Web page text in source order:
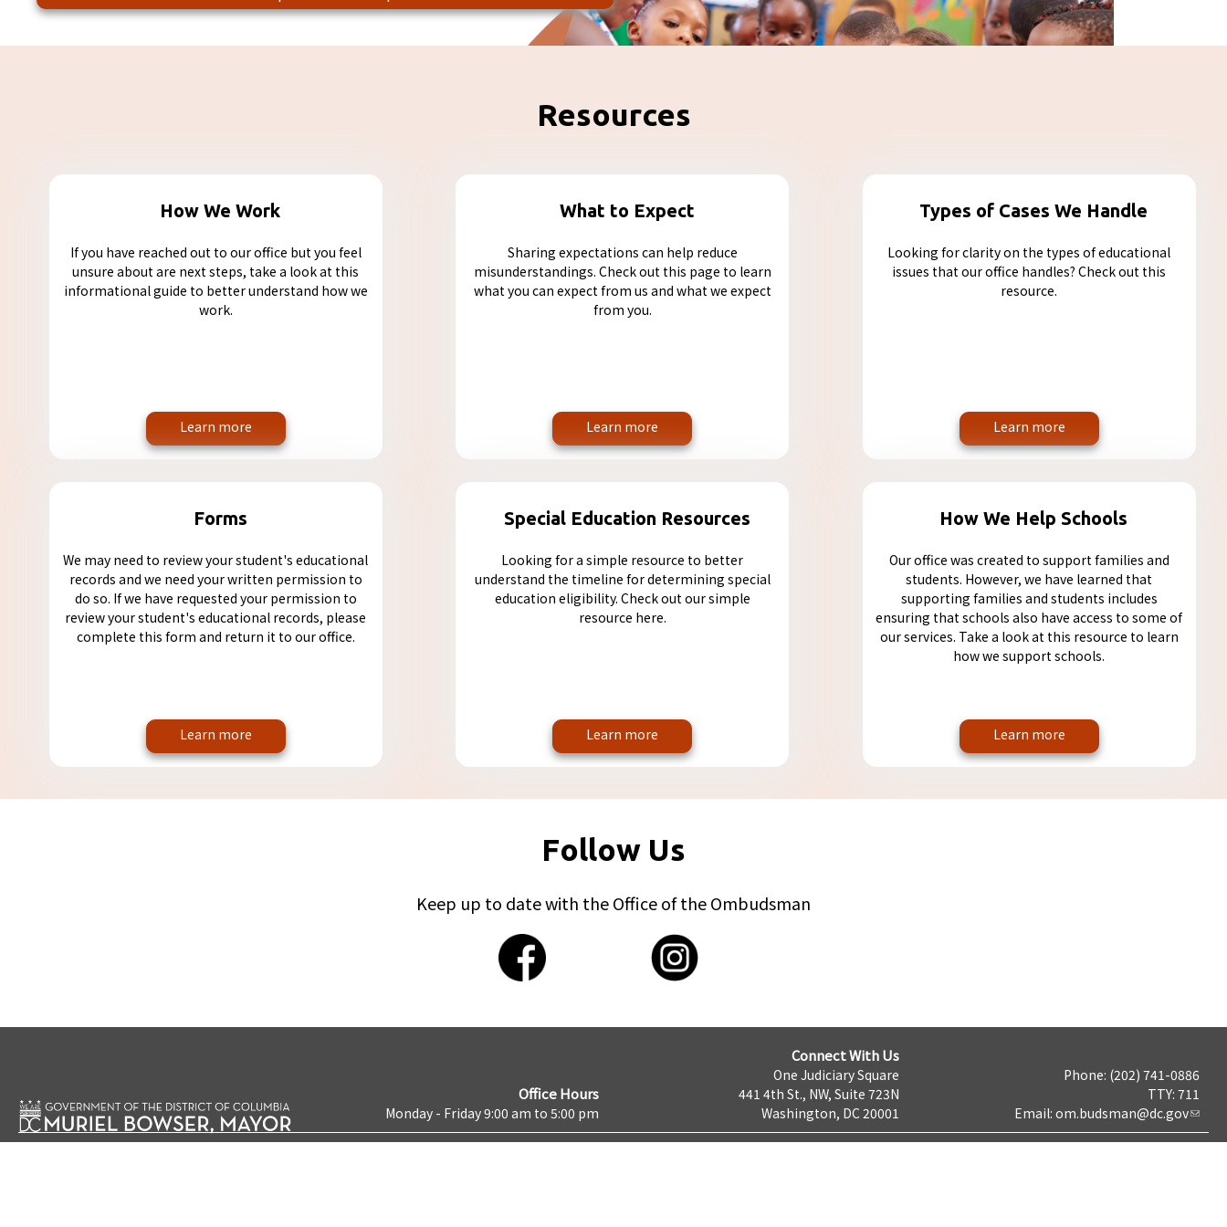
Resources
How We Work
If you have reached out to our office but you feel
unsure about are next steps, take a look at this
informational guide to better understand how we
work.
Learn more
What to Expect
Sharing expectations can help reduce
misunderstandings. Check out this page to learn
what you can expect from us and what we expect
from you.
Learn more
Types of Cases We Handle
Looking for clarity on the types of educational
issues that our office handles? Check out this
resource.
Learn more
Forms
We may need to review your student's educational
records and we need your written permission to
do so. If we have requested your permission to
review your student's educational records, please
complete this form and return it to our office.
Learn more
Special Education Resources
Looking for a simple resource to better
understand the timeline for determining special
education eligibility. Check out our simple
resource here.
Learn more
How We Help Schools
Our office was created to support families and
students. However, we have learned that
supporting families and students includes
ensuring that schools also have access to some of
our services. Take a look at this resource to learn
how we support schools.
Learn more
Follow Us
Keep up to date with the Office of the Ombudsman
Office Hours
Monday - Friday 9:00 am to 5:00 pm
Connect With Us
One Judiciary Square
441 4th St., NW, Suite 723N
Washington, DC 20001
Phone: (202) 741-0886
TTY: 711
Email: om.budsman@dc.gov